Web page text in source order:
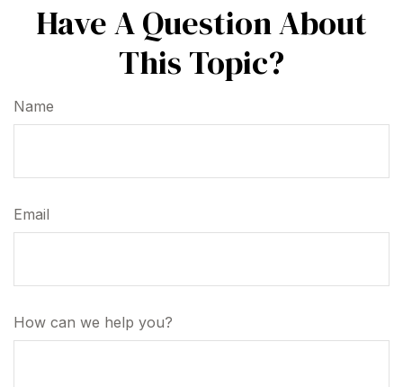
Have A Question About
This Topic?
Name
Email
How can we help you?